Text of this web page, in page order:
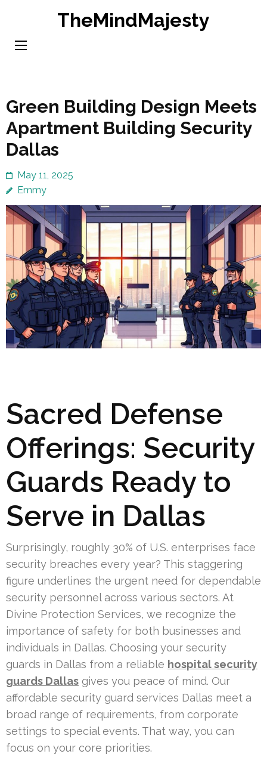
content
TheMindMajesty
Green Building Design Meets
Apartment Building Security
Dallas
May 11, 2025
Emmy
Sacred Defense
Offerings: Security
Guards Ready to
Serve in Dallas
Surprisingly, roughly 30% of U.S. enterprises face
security breaches every year? This staggering
figure underlines the urgent need for dependable
security personnel across various sectors. At
Divine Protection Services, we recognize the
importance of safety for both businesses and
individuals in Dallas. Choosing your security
guards in Dallas from a reliable hospital security
guards Dallas gives you peace of mind. Our
affordable security guard services Dallas meet a
broad range of requirements, from corporate
settings to special events. That way, you can
focus on your core priorities.